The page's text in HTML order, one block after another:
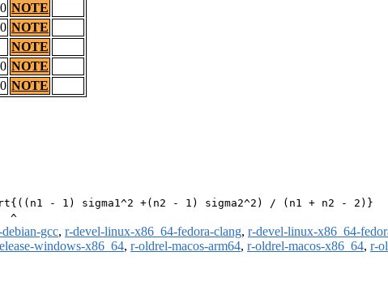
NOTE
NOTE
NOTE
NOTE
NOTE
- 1) sigma1^2 +(n2 - 1) sigma2^2) / (n1 + n2 - 2)}
gcc, r-devel-linux-x86_64-fedora-clang, r-devel-linux-x86_64-
windows-x86_64, r-oldrel-macos-arm64, r-oldrel-macos-x86_64, r-